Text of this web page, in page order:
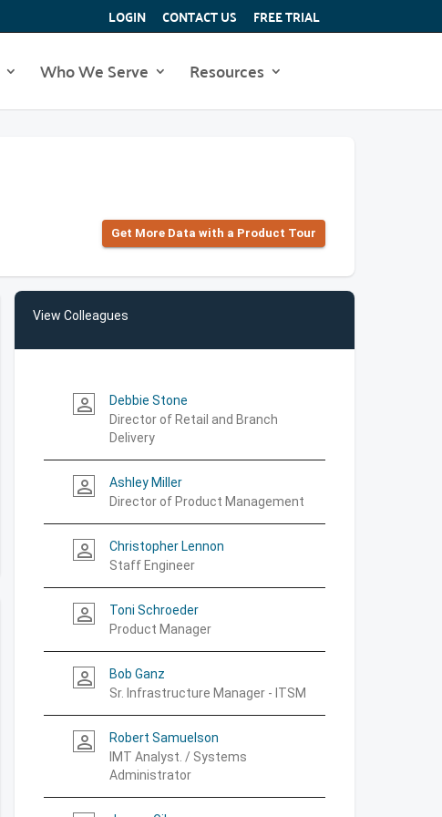
LOGIN CONTACT US FREE TRIAL
Who We Serve Resources
Get More Data with a Product Tour
View Colleagues
person_outline
Debbie Stone
Director of Retail and Branch
Delivery
person_outline
Ashley Miller
Director of Product Management
person_outline
Christopher Lennon
Staff Engineer
person_outline
Toni Schroeder
Product Manager
person_outline
Bob Ganz
Sr. Infrastructure Manager - ITSM
person_outline
Robert Samuelson
IMT Analyst. / Systems
Administrator